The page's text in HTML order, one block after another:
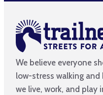
We believe everyone
low-stress walking
we live, work, and